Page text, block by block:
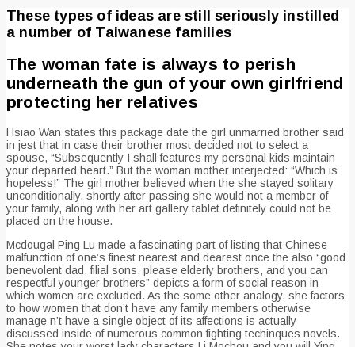
These types of ideas are still seriously instilled
a number of Taiwanese families
The woman fate is always to perish
underneath the gun of your own girlfriend
protecting her relatives
Hsiao Wan states this package date the girl unmarried brother said
in jest that in case their brother most decided not to select a
spouse, “Subsequently I shall features my personal kids maintain
your departed heart.” But the woman mother interjected: “Which is
hopeless!” The girl mother believed when the she stayed solitary
unconditionally, shortly after passing she would not a member of
your family, along with her art gallery tablet definitely could not be
placed on the house.
Mcdougal Ping Lu made a fascinating part of listing that Chinese
malfunction of one’s finest nearest and dearest once the also “good
benevolent dad, filial sons, please elderly brothers, and you can
respectful younger brothers” depicts a form of social reason in
which women are excluded. As the some other analogy, she factors
to how women that don’t have any family members otherwise
manage n’t have a single object of its affections is actually
discussed inside of numerous common fighting techinques novels.